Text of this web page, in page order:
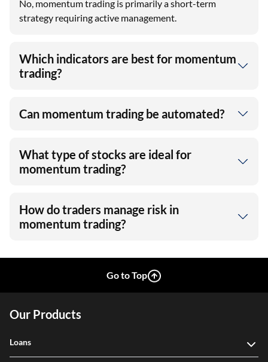
No, momentum trading is primarily a short-term
strategy requiring active management.
Which indicators are best for momentum
trading?
Can momentum trading be automated?
What type of stocks are ideal for
momentum trading?
How do traders manage risk in
momentum trading?
Go to Top
Our Products
Loans